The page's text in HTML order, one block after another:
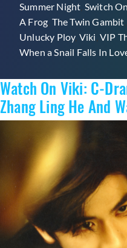
Summer Night Switch On
A Frog The Twin Gambit
Unlucky Ploy, Viki ,VIP
When a Snail Falls In
Watch On Viki: C-
Zhang Ling He And